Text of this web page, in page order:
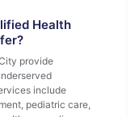
Health
provide
include
pediatric care,